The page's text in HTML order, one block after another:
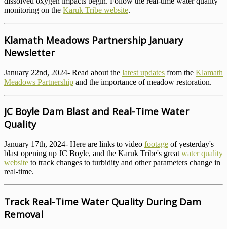
monitoring on the Karuk Tribe website.
Klamath Meadows Partnership January
Newsletter
January 22nd, 2024- Read about the latest updates from the Klamath
Meadows Partnership and the importance of meadow restoration.
JC Boyle Dam Blast and Real-Time Water
Quality
January 17th, 2024- Here are links to video footage of yesterday's
blast opening up JC Boyle, and the Karuk Tribe's great water quality
website to track changes to turbidity and other parameters change in
real-time.
Track Real-Time Water Quality During Dam
Removal